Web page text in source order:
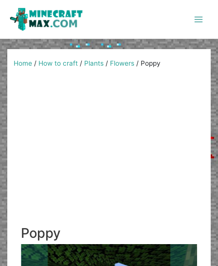
content
Home / How to craft / Plants / Flowers / Poppy
Poppy